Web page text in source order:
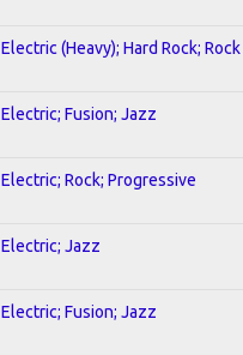
Electric (Heavy); Hard Rock; Rock
Electric; Fusion; Jazz
Electric; Rock; Progressive
Electric; Jazz
Electric; Fusion; Jazz